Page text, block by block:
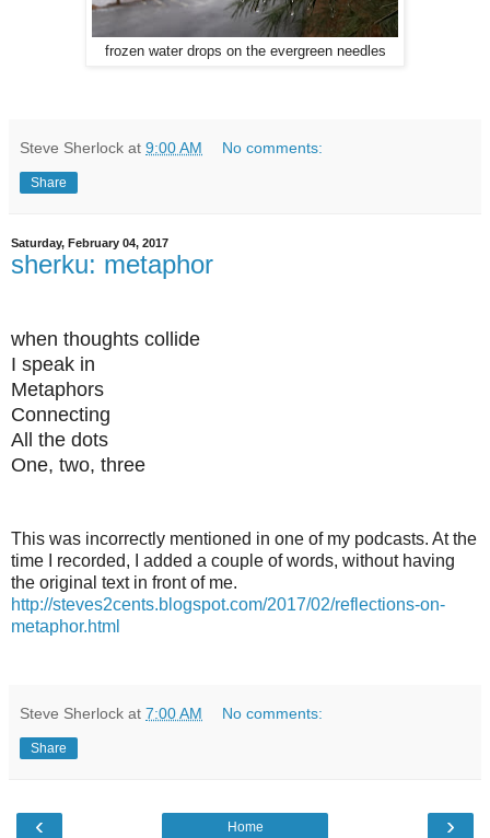
frozen water drops on the evergreen needles
Steve Sherlock at 9:00 AM No comments:
Share
Saturday, February 04, 2017
sherku: metaphor
when thoughts collide
I speak in
Metaphors
Connecting
All the dots
One, two, three
This was incorrectly mentioned in one of my podcasts. At the
time I recorded, I added a couple of words, without having
the original text in front of me.
http://steves2cents.blogspot.com/2017/02/reflections-on-
metaphor.html
Steve Sherlock at 7:00 AM No comments:
Share
‹ ›
Home